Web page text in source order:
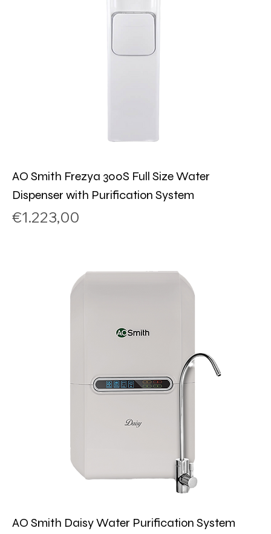
AO Smith Frezya 300S Full Size Water
Dispenser with Purification System
Price
€1.223,00
AO Smith Daisy Water Purification System